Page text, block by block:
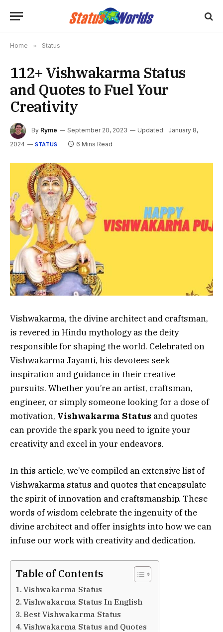
Home » Status
112+ Vishwakarma Status
and Quotes to Fuel Your
Creativity
By Ryme September 20, 2023 Updated: January 8,
2024
STATUS 6 Mins Read
Vishwakarma, the divine architect and craftsman,
is revered in Hindu mythology as the deity
responsible for shaping the world. Celebrated on
Vishwakarma Jayanti, his devotees seek
inspiration and guidance in their creative
pursuits. Whether you’re an artist, craftsman,
engineer, or simply someone looking for a dose of
motivation, Vishwakarma Status and quotes
can provide the spark you need to ignite your
creativity and excel in your endeavors.
In this article, we’ve compiled an extensive list of
Vishwakarma status and quotes that encapsulate
the spirit of innovation and craftsmanship. These
words of wisdom celebrate the ingenuity of the
divine architect and offer insights into how we can
infuse our work with creativity and dedication.
Table of Contents
Vishwakarma Status
Vishwakarma Status In English
Best Vishwakarma Status
Vishwakarma Status and Quotes